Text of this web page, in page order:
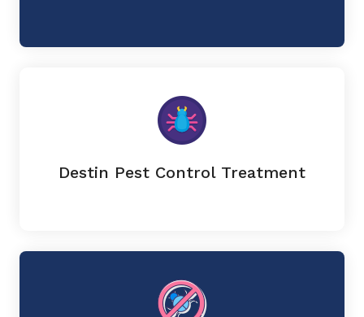
Destin Pest Control Treatment